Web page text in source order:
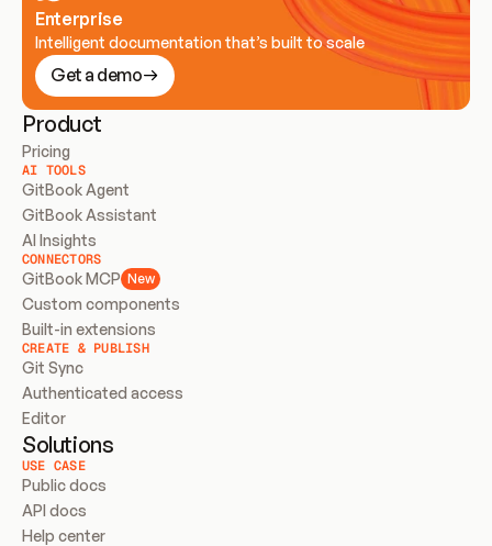
Enterprise
Intelligent documentation that’s built to scale
Get a demo
Product
Pricing
AI TOOLS
GitBook Agent
GitBook Assistant
AI Insights
CONNECTORS
GitBook MCP New
Custom components
Built-in extensions
CREATE & PUBLISH
Git Sync
Authenticated access
Editor
Solutions
USE CASE
Public docs
API docs
Help center